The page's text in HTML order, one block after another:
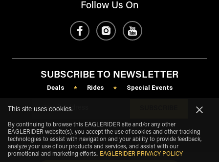
Follow Us On
SUBSCRIBE TO NEWSLETTER
Deals * Rides * Special Events
This site uses cookies.
By continuing to browse this EAGLERIDER site and/or any other
EAGLERIDER website(s), you accept the use of cookies and other tracking
technologies to assist with navigation and your ability to provide feedback,
analyze your use of our products and services, and assist with our
promotional and marketing efforts.. EAGLERIDER PRIVACY POLICY